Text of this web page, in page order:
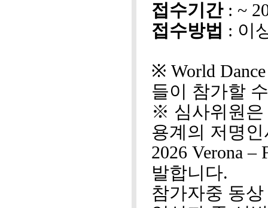
접수기간: ~
접수방법 : 이
※ World
들이 참가할
※ 심사위원은
용계의 저명
2026 Verona
발합니다.
참가자중 동